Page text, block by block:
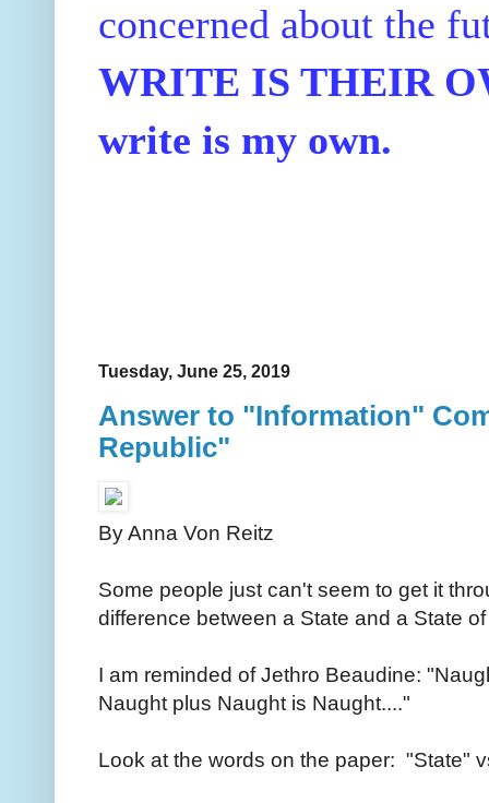
concerned about the
WRITE IS THEIR
write is my own.
Tuesday, June 25, 2019
Answer to "Information"
Republic"
By Anna Von Reitz
Some people just can't seem to get it
difference between a State and a State
I am reminded of Jethro Beaudine:
Naught plus Naught is Naught...."
Look at the words on the paper: "State"